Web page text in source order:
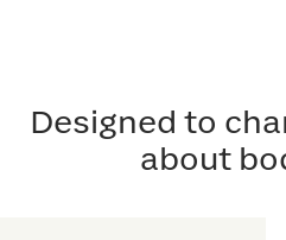
Designed to
about